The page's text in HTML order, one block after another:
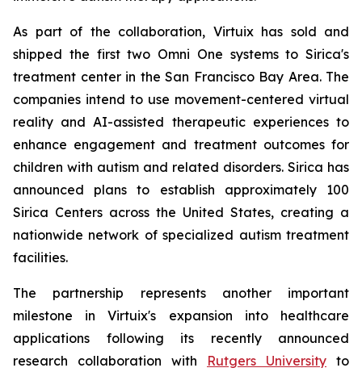
As part of the collaboration, Virtuix has sold and
shipped the first two Omni One systems to Sirica's
treatment center in the San Francisco Bay Area. The
companies intend to use movement-centered virtual
reality and AI-assisted therapeutic experiences to
enhance engagement and treatment outcomes for
children with autism and related disorders. Sirica has
announced plans to establish approximately 100
Sirica Centers across the United States, creating a
nationwide network of specialized autism treatment
facilities.
The partnership represents another important
milestone in Virtuix's expansion into healthcare
applications following its recently announced
research collaboration with Rutgers University to